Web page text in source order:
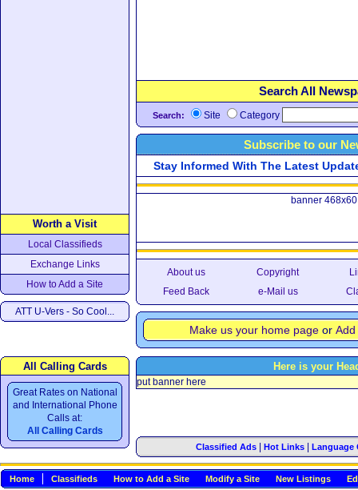
Worth a Visit
Local Classifieds
Exchange Links
How to Add a Site
ATT U-Vers - So Cool...
Search All
Search: Site Category
Subscribe to our
Stay Informed With The Latest
banner 468x60
About us Copyright
Feed Back
e-Mail us
Make us your home pageor
All Calling Cards
Great Rates on National
and International Phone
Calls at:
All Calling Cards
Here is your
put banner here
Classified Ads| Hot Links| Language
Home Classifieds How to Add a Site Modify a Site New Listings